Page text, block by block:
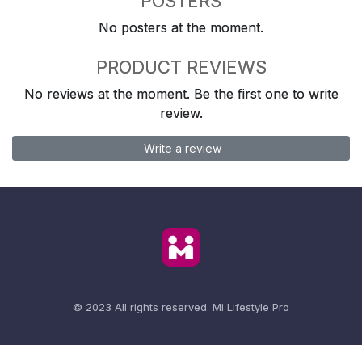
No posters at the moment.
PRODUCT REVIEWS
No reviews at the moment. Be the first one to write
review.
Write a review
© 2023 All rights reserved. Mi Lifestyle Pro